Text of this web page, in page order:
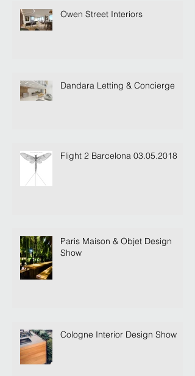
Owen Street Interiors
Dandara Letting & Concierge
Flight 2 Barcelona 03.05.2018
Paris Maison & Objet Design
Show
Cologne Interior Design Show